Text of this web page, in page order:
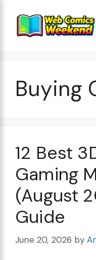
content
Buying
12 Best
Gaming
(August
Guide
June 20, 2026 by